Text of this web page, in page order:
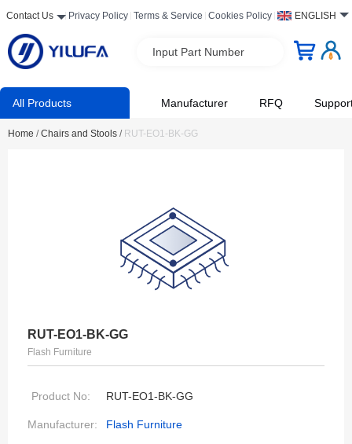
Contact Us Privacy Policy Terms & Service Cookies Policy ENGLISH
Input Part Number
All Products Manufacturer RFQ
Home / Chairs and Stools / RUT-EO1-BK-GG
RUT-EO1-BK-GG
Flash Furniture
Product No: RUT-EO1-BK-GG
Manufacturer: Flash Furniture